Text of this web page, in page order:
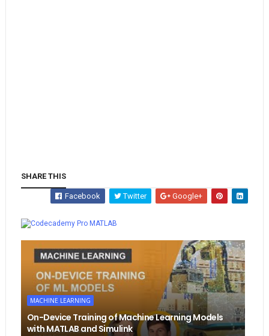
SHARE THIS
Facebook Twitter
Google+
MATLAB
MACHINE LEARNING
On-Device Training of Machine Learning Models
with MATLAB and Simulink